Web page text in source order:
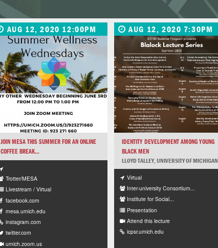
AUG 12, 2020 12:00PM
JOIN MESA THIS SUMMER FOR AN ONLINE
COFFEE BREAK...
Trotter/MESA
Livestream / Virtual
facebook.com
mesa.umich.edu
instagram.com
twitter.com
umich.zoom.us
AUG 12, 2020 7:30PM
IDENTITY DEVELOPMENT AMONG YOUNG
BLACK MEN
LLOYD TALLEY, UNIVERSITY OF MICHIGAN
Virtual
Inter-university Consortium...
Institute for Social...
Presentation
Attend this lecture
icpsr.umich.edu